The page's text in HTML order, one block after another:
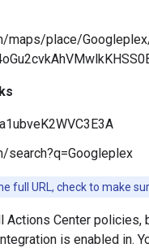
maps/place/
search?q=Googleplex
full URL, check to make
Actions Center
is enabled in.